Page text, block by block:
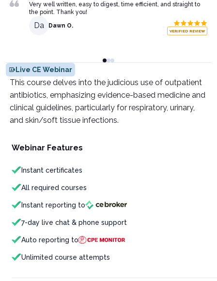
Very well written, easy to digest, time efficient, and straight to
the point. Thank you!
Da Dawn O.
VERIFIED REVIEW
Live CE Webinar
This course delves into the judicious use of outpatient
antibiotics, emphasizing evidence-based medicine and
clinical guidelines, particularly for respiratory, urinary,
and skin/soft tissue infections.
Webinar Features
Instant certificates
All required courses
Instant reporting to
7-day live chat & phone support
Auto reporting to
Unlimited course attempts